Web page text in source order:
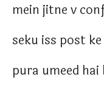
mein jitne v
seku iss post
pura umeed